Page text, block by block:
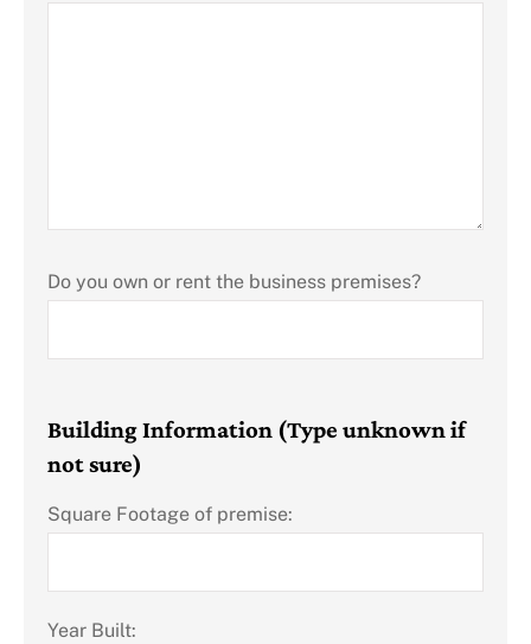
Do you own or rent the business premises?
Building Information (Type unknown if
not sure)
Square Footage of premise:
Year Built: